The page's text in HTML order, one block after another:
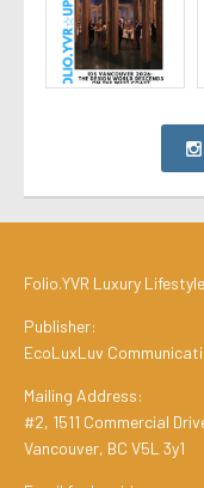
Folio.YVR Luxury
Publisher:
EcoLuxLuv
Mailing Address:
#2, 1511 Commercial
Vancouver, BC V5L 3y1